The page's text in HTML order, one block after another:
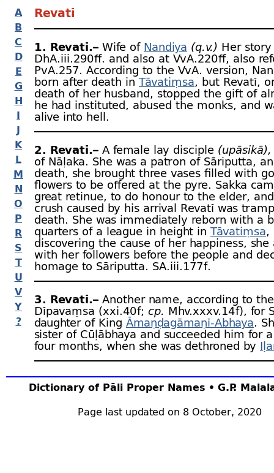
A
B
C
D
E
G
H
I
J
K
L
M
N
O
P
R
S
T
U
V
Y
?
Dictionary of Pāli Proper Names • G.P.
Page last updated on 8 October, 2020
Revatī
1. Revatī.– Wife of Nandiya (q.v.) Her
DhA.iii.290 ﬀ. and also at VvA.220 ﬀ, also
PvA.257. According to the VvA. version,
born after death inTāvatiṃsa, but Revatī,
death of her husband, stopped the gift of
he had instituted, abused the monks, and
alive into hell.
2. Revatī.– A female lay disciple (upāsikā),
of Nāḷaka. She was a patron of Sāriputta,
death, she brought three vases filled with
flowers to be offered at the pyre. Sakka
great retinue, to do honour to the elder,
crush caused by his arrival Revatī was
death. She was immediately reborn with a
quarters of a league in height in Tāvatiṃsa,
discovering the cause of her happiness, she
with her followers before the people and
homage to Sāriputta. SA.iii.177 f.
3. Revatī.– Another name, according to the
Dīpavaṃsa (xxi.40 f; cp. Mhv.xxxv.14 f), for
daughter of King Āmaṇḍagāmaṇī-Abhaya.
sister of Cūḷābhaya and succeeded him for
four months, when she was dethroned by